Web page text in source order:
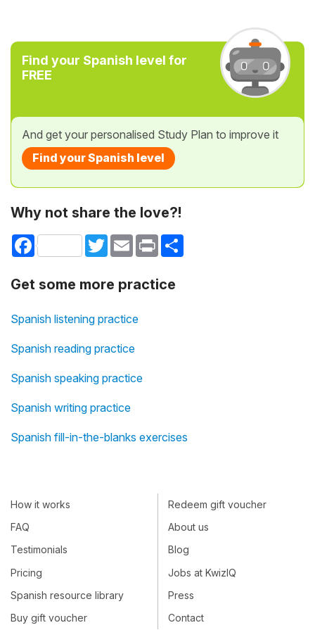
Find your Spanish level for
FREE
And get your personalised Study Plan to improve it
Find your Spanish level
Why not share the love?!
Facebook TwitterEmail Print
Get some more practice
Spanish listening practice
Spanish reading practice
Spanish speaking practice
Spanish writing practice
Spanish fill-in-the-blanks exercises
How it works
FAQ
Testimonials
Pricing
Spanish resource library
Buy gift voucher
Redeem gift voucher
About us
Blog
Jobs at KwizIQ
Press
Contact